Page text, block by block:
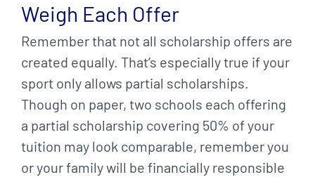
Weigh Each Offer
Remember that not all scholarship offers are
created equally. That’s especially true if your
sport only allows partial scholarships.
Though on paper, two schools each offering
a partial scholarship covering 50% of your
tuition may look comparable, remember you
or your family will be financially responsible